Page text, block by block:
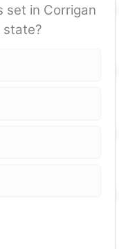
set in Corrigan
state?